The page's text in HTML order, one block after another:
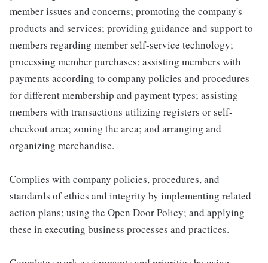
member issues and concerns; promoting the company's
products and services; providing guidance and support to
members regarding member self-service technology;
processing member purchases; assisting members with
payments according to company policies and procedures
for different membership and payment types; assisting
members with transactions utilizing registers or self-
checkout area; zoning the area; and arranging and
organizing merchandise.
Complies with company policies, procedures, and
standards of ethics and integrity by implementing related
action plans; using the Open Door Policy; and applying
these in executing business processes and practices.